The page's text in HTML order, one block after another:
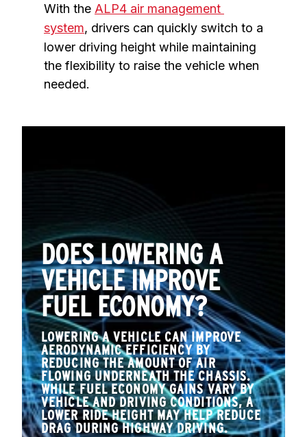
With the ALP4 air management
system, drivers can quickly switch to a
lower driving height while maintaining
the flexibility to raise the vehicle when
needed.
DOES LOWERING A
VEHICLE IMPROVE
FUEL ECONOMY?
LOWERING A VEHICLE CAN IMPROVE
AERODYNAMIC EFFICIENCY BY
REDUCING THE AMOUNT OF AIR
FLOWING UNDERNEATH THE CHASSIS.
WHILE FUEL ECONOMY GAINS VARY BY
VEHICLE AND DRIVING CONDITIONS, A
LOWER RIDE HEIGHT MAY HELP REDUCE
DRAG DURING HIGHWAY DRIVING.